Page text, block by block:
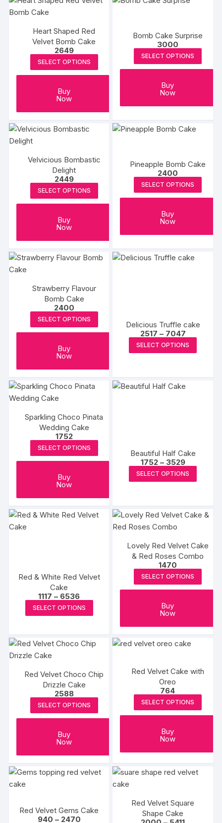
Heart Shaped Red
Velvet Bomb Cake
2649
SELECT OPTIONS
Buy
Now
Bomb Cake Surprise
3000
SELECT OPTIONS
Buy
Now
Velvicious Bombastic
Delight
2449
SELECT OPTIONS
Buy
Now
Pineapple Bomb Cake
2400
SELECT OPTIONS
Buy
Now
Strawberry Flavour
Bomb Cake
2400
SELECT OPTIONS
Buy
Now
Delicious Truffle cake
2517 – 7047Price
range:
₹2517
through
SELECT OPTIONS
Sparkling Choco Pinata
Wedding Cake
1752
SELECT OPTIONS
Buy
Now
Beautiful Half Cake
1752 – 3529Price
range:
₹1752
through
SELECT OPTIONS
options
may
be
on
page
Red & White Red Velvet
Cake
1117 – 6536Price
range:
₹1117
through
SELECT OPTIONS
product
multiple
options
be
chosen
Lovely Red Velvet Cake
& Red Roses Combo
1470
SELECT OPTIONS
Buy
Now
Red Velvet Choco Chip
Drizzle Cake
2588
SELECT OPTIONS
Buy
Now
Red Velvet Cake with
Oreo
764
SELECT OPTIONS
Buy
Now
Red Velvet Gems Cake
940 – 2470Price
Red Velvet Square
Shape Cake